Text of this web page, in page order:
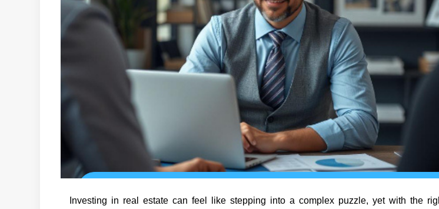
Investing in real estate can feel like stepping into a complex puzzle, yet with the